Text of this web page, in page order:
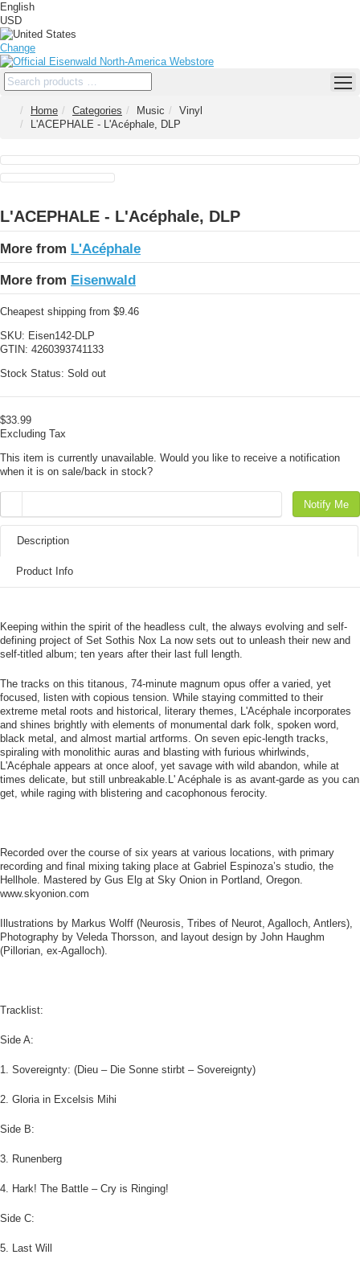
English
USD
Change
Home Categories Music
Vinyl
L'ACEPHALE - L'Acéphale, DLP
L'ACEPHALE - L'Acéphale, DLP
More from L'Acéphale
More from Eisenwald
Cheapest shipping from $9.46
SKU: Eisen142-DLP
GTIN: 4260393741133
Stock Status: Sold out
$33.99
Excluding Tax
This item is currently unavailable. Would you like to receive a notification
when it is on sale/back in stock?
Notify Me
Description
Product Info
Keeping within the spirit of the headless cult, the always evolving and self-
defining project of Set Sothis Nox La now sets out to unleash their new and
self-titled album; ten years after their last full length.
The tracks on this titanous, 74-minute magnum opus offer a varied, yet
focused, listen with copious tension. While staying committed to their
extreme metal roots and historical, literary themes, L'Acéphale incorporates
and shines brightly with elements of monumental dark folk, spoken word,
black metal, and almost martial artforms. On seven epic-length tracks,
spiraling with monolithic auras and blasting with furious whirlwinds,
L'Acéphale appears at once aloof, yet savage with wild abandon, while at
times delicate, but still unbreakable.L' Acéphale is as avant-garde as you can
get, while raging with blistering and cacophonous ferocity.
Recorded over the course of six years at various locations, with primary
recording and final mixing taking place at Gabriel Espinoza’s studio, the
Hellhole. Mastered by Gus Elg at Sky Onion in Portland, Oregon.
www.skyonion.com
Illustrations by Markus Wolff (Neurosis, Tribes of Neurot, Agalloch, Antlers),
Photography by Veleda Thorsson, and layout design by John Haughm
(Pillorian, ex-Agalloch).
Tracklist:
Side A:
1. Sovereignty: (Dieu – Die Sonne stirbt – Sovereignty)
2. Gloria in Excelsis Mihi
Side B:
3. Runenberg
4. Hark! The Battle – Cry is Ringing!
Side C:
5. Last Will